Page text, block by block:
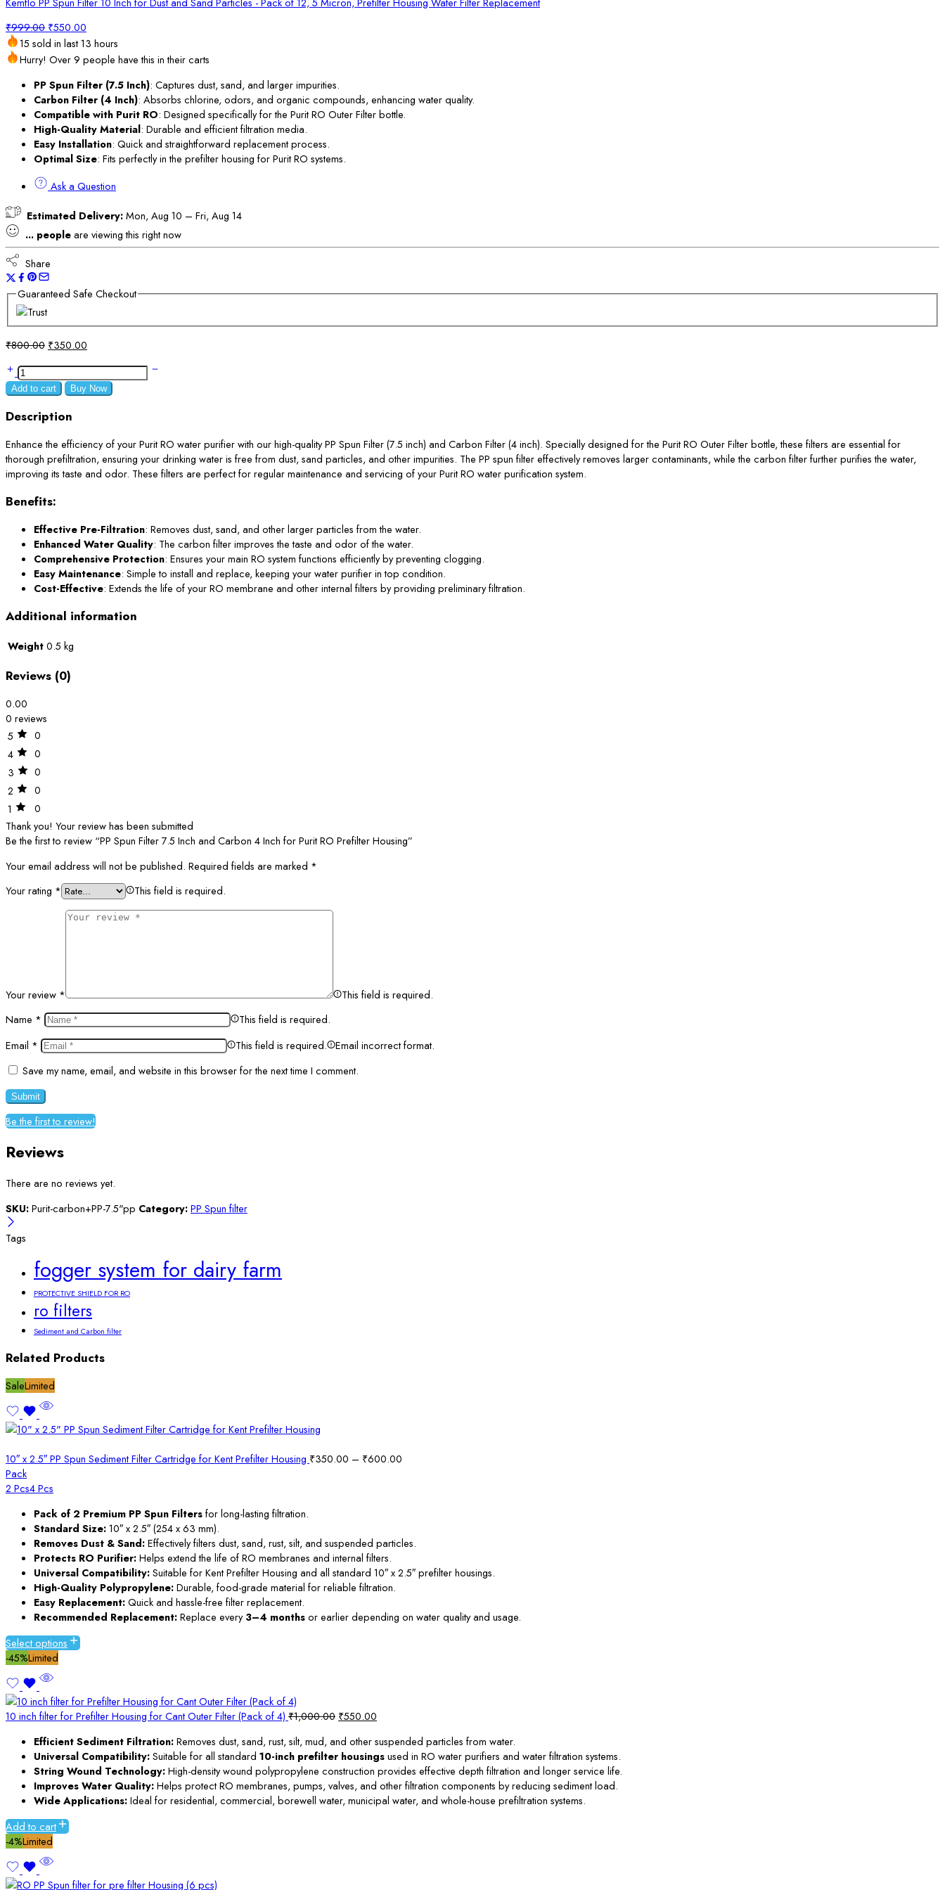
₹999.00 Original
price
was:
₹550.00
price
is:
15 sold in last 13 hours
Hurry! Over 9 people have this in their carts
PP Spun Filter (7.5 Inch): Captures dust, sand, and larger impurities.
Carbon Filter (4 Inch): Absorbs chlorine, odors, and organic compounds, enhancing water quality.
Compatible with Purit RO: Designed specifically for the Purit RO Outer Filter bottle.
High-Quality Material: Durable and efficient filtration media.
Easy Installation: Quick and straightforward replacement process.
Optimal Size: Fits perfectly in the prefilter housing for Purit RO systems.
Ask a Question
Estimated Delivery:Mon, Aug 10 – Fri, Aug 14
... peopleare viewing this right now
Share
Guaranteed Safe Checkout
₹800.00 Original
₹800.00.
₹350.00
₹350.00.
PP
Spun
Filter
7.5
and
Carbon
4
for
Prefilter
Housing
quantity
Add to cart Buy Now
Description
Enhance the efficiency of your Purit RO water purifier with our high-quality PP Spun Filter (7.5 inch) and Carbon Filter (4 inch). Specially designed for the Purit RO Outer Filter bottle, these filters are essential for
thorough prefiltration, ensuring your drinking water is free from dust, sand particles, and other impurities. The PP spun filter effectively removes larger contaminants, while the carbon filter further purifies the water,
improving its taste and odor. These filters are perfect for regular maintenance and servicing of your Purit RO water purification system.
Benefits:
Effective Pre-Filtration: Removes dust, sand, and other larger particles from the water.
Enhanced Water Quality: The carbon filter improves the taste and odor of the water.
Comprehensive Protection: Ensures your main RO system functions efficiently by preventing clogging.
Easy Maintenance: Simple to install and replace, keeping your water purifier in top condition.
Cost-Effective: Extends the life of your RO membrane and other internal filters by providing preliminary filtration.
Additional information
Weight0.5 kg
Reviews (0)
0.00
0 reviews
5
0
4
0
3
0
2
0
1
0
Thank you! Your review has been submitted
Be the first to review “PP Spun Filter 7.5 Inch and Carbon 4 Inch for Purit RO Prefilter Housing”
Your email address will not be published. Required fields are marked *
Your rating * This field is required.
Your review *
This field is required.
Name *
This field is required.
Email * This field is required.
Email incorrect format.
Save my name, email, and website in this browser for the next time I comment.
Be the first to review!
Reviews
There are no reviews yet.
SKU:Purit-carbon+PP-7.5"pp Category:PP Spun filter
Tags
fogger system for dairy farm
PROTECTIVE SHIELD FOR RO
ro filters
Sediment and Carbon filter
Related Products
SaleLimited
10″ x 2.5″ PP Spun Sediment Filter Cartridge for Kent Prefilter Housing ₹350.00 – ₹600.00
Pack
2 Pcs4 Pcs
Pack of 2 Premium PP Spun Filtersfor long-lasting filtration.
Standard Size:10″ x 2.5″ (254 x 63 mm).
Removes Dust & Sand:Effectively filters dust, sand, rust, silt, and suspended particles.
Protects RO Purifier:Helps extend the life of RO membranes and internal filters.
Universal Compatibility:Suitable for Kent Prefilter Housing and all standard 10″ x 2.5″ prefilter housings.
High-Quality Polypropylene:Durable, food-grade material for reliable filtration.
Easy Replacement:Quick and hassle-free filter replacement.
Recommended Replacement:Replace every3–4 monthsor earlier depending on water quality and usage.
Select options
-45%Limited
10 inch filter for Prefilter Housing for Cant Outer Filter (Pack of 4) ₹1,000.00 Original
was:
₹1,000.00.
₹550.00
is:
₹550.00.
Efficient Sediment Filtration:Removes dust, sand, rust, silt, mud, and other suspended particles from water.
Universal Compatibility:Suitable for all standard 10-inch prefilter housingsused in RO water purifiers and water filtration systems.
String Wound Technology:High-density wound polypropylene construction provides effective depth filtration and longer service life.
Improves Water Quality:Helps protect RO membranes, pumps, valves, and other filtration components by reducing sediment load.
Wide Applications:Ideal for residential, commercial, borewell water, municipal water, and whole-house prefiltration systems.
Add to cart
-4%Limited